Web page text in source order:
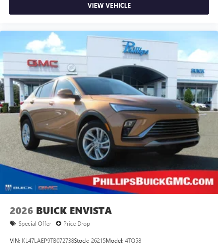
VIEW VEHICLE
2026 BUICK ENVISTA
Special Offer Price Drop
VIN: KL47LAEP9TB072738Stock: 26215Model: 4TQ58